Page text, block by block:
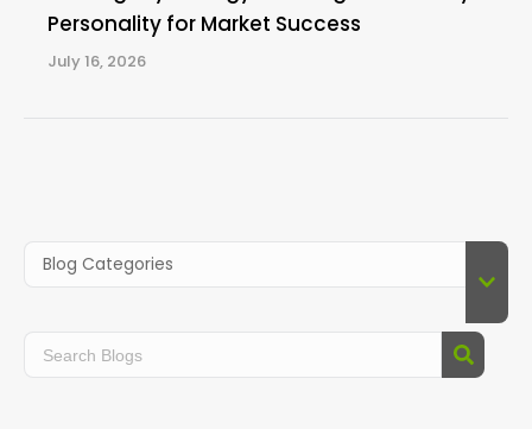
Personality for Market Success
July 16, 2026